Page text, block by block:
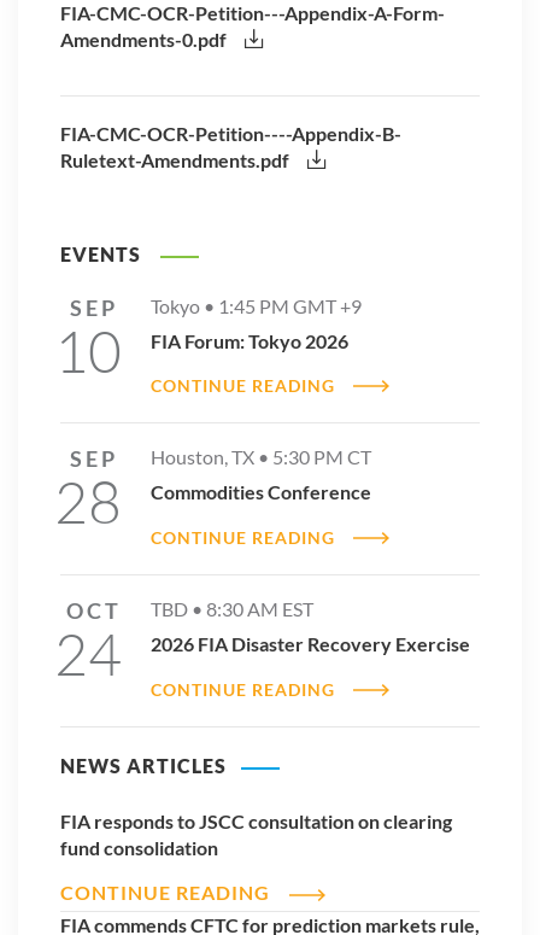
FIA-CMC-OCR-Petition---Appendix-A-Form-
Amendments-0.pdf
FIA-CMC-OCR-Petition----Appendix-B-
Ruletext-Amendments.pdf
EVENTS
SEP
10
Tokyo • 1:45 PM GMT +9
FIA Forum: Tokyo 2026
CONTINUE READING
SEP
28
Houston, TX • 5:30 PM CT
Commodities Conference
CONTINUE READING
OCT
24
TBD • 8:30 AM EST
2026 FIA Disaster Recovery Exercise
CONTINUE READING
NEWS ARTICLES
FIA responds to JSCC consultation on clearing
fund consolidation
CONTINUE READING
FIA commends CFTC for prediction markets rule,